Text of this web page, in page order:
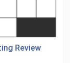
Review